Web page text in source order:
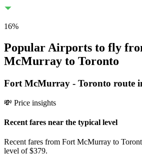
16%
Popular Airports to fly
McMurray to Toronto
Fort McMurray - Toronto route
💸 Price insights
Recent fares near the typical level
Recent fares from Fort McMurray to
level of $379.